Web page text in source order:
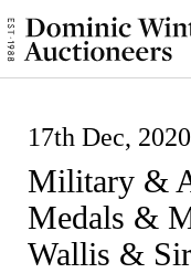
17th Dec,
Military &
Medals &
Wallis &